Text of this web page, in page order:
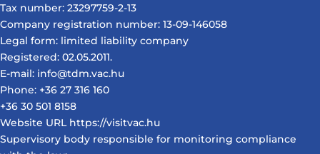
Tax number: 23297759-2-13
Company registration number: 13-09-146058
Legal form: limited liability company
Registered: 02.05.2011.
E-mail: info@tdm.vac.hu
Phone: +36 27 316 160
+36 30 501 8158
Website URL https://visitvac.hu
Supervisory body responsible for monitoring compliance